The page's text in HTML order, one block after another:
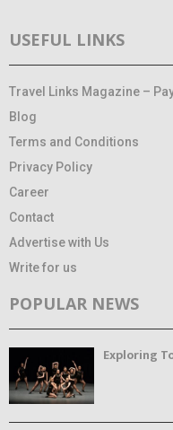
USEFUL LINKS
Travel Links Magazine –
Blog
Terms and Conditions
Privacy Policy
Career
Contact
Advertise with Us
Write for us
POPULAR NEWS
Exploring